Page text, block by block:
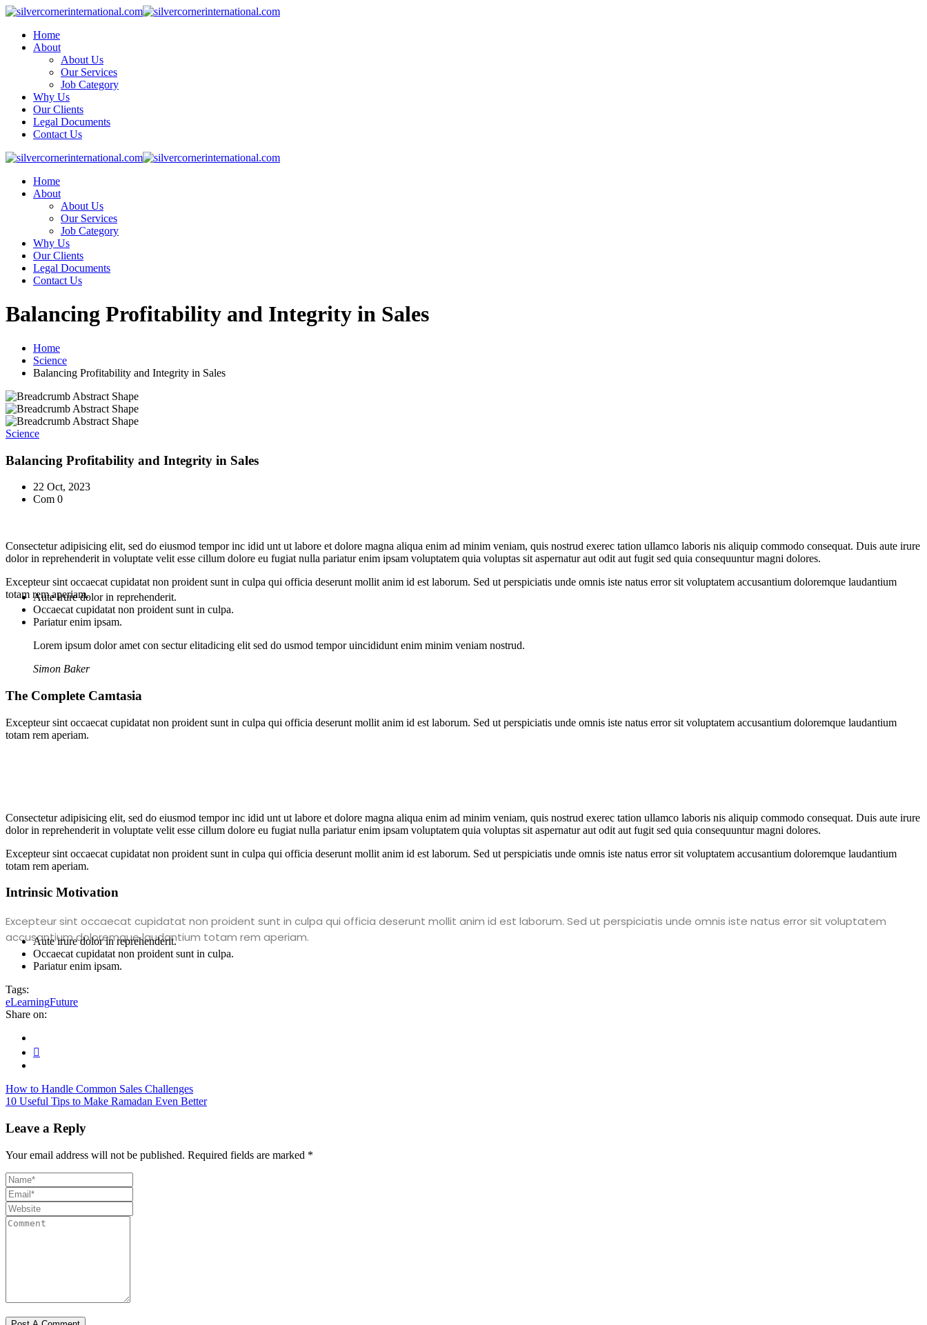
Skip
contentHome
About
About Us
Our Services
Job Category
Why Us
Our Clients
Legal Documents
Contact Us
Home
About
About Us
Our Services
Job Category
Why Us
Our Clients
Legal Documents
Contact Us
Balancing Profitability and Integrity in Sales
Home
Science
Balancing Profitability and Integrity in Sales
Science
Balancing Profitability and Integrity in Sales
22 Oct, 2023
Com 0
Consectetur adipisicing elit, sed do eiusmod tempor inc idid unt ut labore et dolore magna aliqua enim ad minim veniam, quis nostrud exerec tation ullamco laboris nis aliquip commodo consequat. Duis aute irure
dolor in reprehenderit in voluptate velit esse cillum dolore eu fugiat nulla pariatur enim ipsam voluptatem quia voluptas sit aspernatur aut odit aut fugit sed quia consequuntur magni dolores.
Excepteur sint occaecat cupidatat non proident sunt in culpa qui officia deserunt mollit anim id est laborum. Sed ut perspiciatis unde omnis iste natus error sit voluptatem accusantium doloremque laudantium
totam rem aperiam.
Aute irure dolor in reprehenderit.
Occaecat cupidatat non proident sunt in culpa.
Pariatur enim ipsam.
Lorem ipsum dolor amet con sectur elitadicing elit sed do usmod tempor uincididunt enim minim veniam nostrud.
Simon Baker
The Complete Camtasia
Excepteur sint occaecat cupidatat non proident sunt in culpa qui officia deserunt mollit anim id est laborum. Sed ut perspiciatis unde omnis iste natus error sit voluptatem accusantium doloremque laudantium
totam rem aperiam.
Consectetur adipisicing elit, sed do eiusmod tempor inc idid unt ut labore et dolore magna aliqua enim ad minim veniam, quis nostrud exerec tation ullamco laboris nis aliquip commodo consequat. Duis aute irure
dolor in reprehenderit in voluptate velit esse cillum dolore eu fugiat nulla pariatur enim ipsam voluptatem quia voluptas sit aspernatur aut odit aut fugit sed quia consequuntur magni dolores.
Excepteur sint occaecat cupidatat non proident sunt in culpa qui officia deserunt mollit anim id est laborum. Sed ut perspiciatis unde omnis iste natus error sit voluptatem accusantium doloremque laudantium
totam rem aperiam.
Intrinsic Motivation
Excepteur sint occaecat cupidatat non proident sunt in culpa qui officia deserunt mollit anim id est laborum. Sed ut perspiciatis unde omnis iste natus error sit voluptatem
accusantium doloremque laudantium totam rem aperiam.
Aute irure dolor in reprehenderit.
Occaecat cupidatat non proident sunt in culpa.
Pariatur enim ipsam.
Tags:
eLearningFuture
Share on:
How to Handle Common Sales Challenges
10 Useful Tips to Make Ramadan Even Better
Leave a Reply
Your email address will not be published. Required fields are marked *